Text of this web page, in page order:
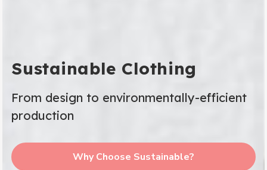
Sustainable Clothing
From design to environmentally-efficient
production
Why Choose Sustainable?